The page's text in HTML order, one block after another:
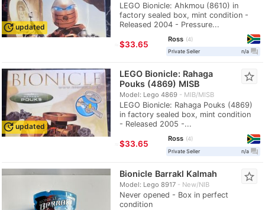
updateupdated
LEGO Bionicle: Ahkmou (8610) in
factory sealed box, mint condition -
Released 2004 - Pressure...
≈$33.65
Ross
4
Private Seller
n/a question_answer
updateupdated
LEGO Bionicle: Rahaga
Pouks (4869) MISB
Model: Lego 4869 MIB/MISB
LEGO Bionicle: Rahaga Pouks (4869)
in factory sealed box, mint condition
- Released 2005 -...
star_border
≈$33.65
Ross
4
Private Seller
n/a question_answer
Bionicle Barrakl Kalmah
Model: Lego 8917 New/NIB
Never opened - Box in perfect
condition
star_border